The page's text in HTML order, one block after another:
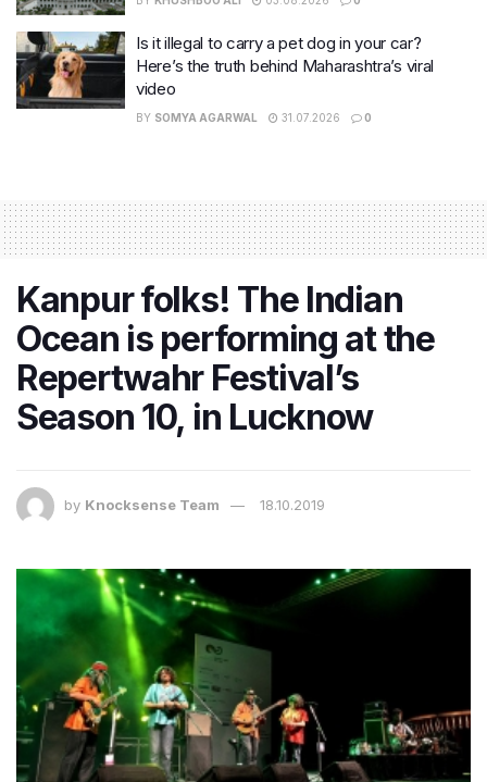
Is it illegal to carry a pet dog in your car?
Here’s the truth behind Maharashtra’s viral
video
BY SOMYA AGARWAL 31.07.2026 0
Kanpur folks! The Indian
Ocean is performing at the
Repertwahr Festival’s
Season 10, in Lucknow
by Knocksense Team 18.10.2019